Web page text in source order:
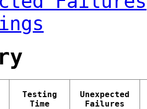
Testing
Time
Unexpected
Failures